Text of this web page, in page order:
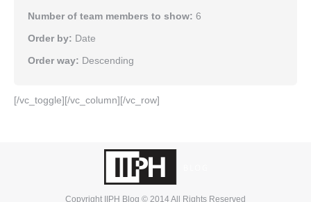
Number of team members to show: 6
Order by: Date
Order way: Descending
[/vc_toggle][/vc_column][/vc_row]
Copyright IIPH Blog © 2014 All Rights Reserved